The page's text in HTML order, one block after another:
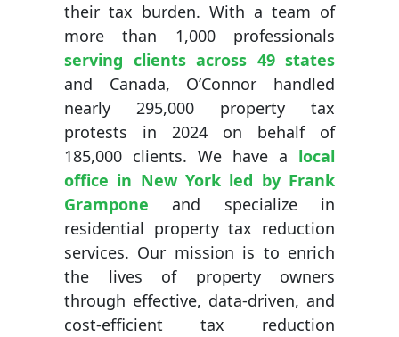
their tax burden. With a team of
more than 1,000 professionals
serving clients across 49 states
and Canada, O’Connor handled
nearly 295,000 property tax
protests in 2024 on behalf of
185,000 clients. We have a local
office in New York led by Frank
Grampone and specialize in
residential property tax reduction
services. Our mission is to enrich
the lives of property owners
through effective, data-driven, and
cost-efficient tax reduction